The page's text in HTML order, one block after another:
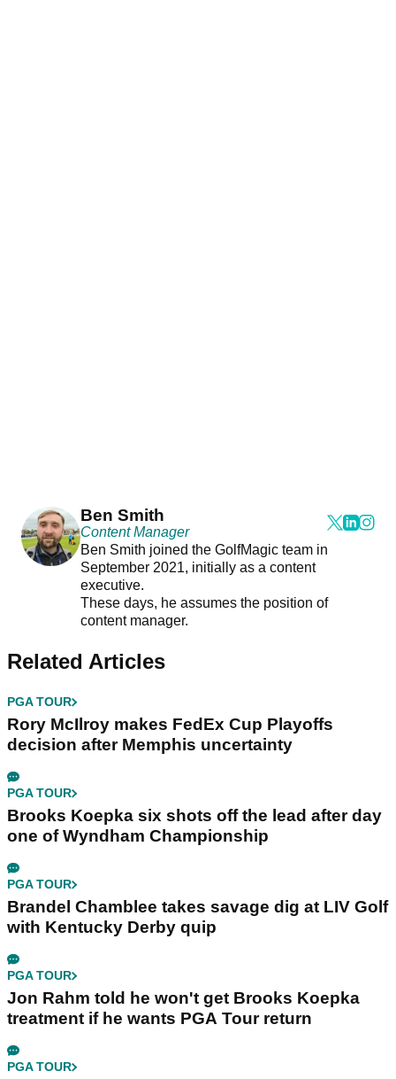
Ben Smith
Content Manager
Ben Smith joined the GolfMagic team in
September 2021, initially as a content
executive.
These days, he assumes the position of
content manager.
Related Articles
PGA TOUR
Rory McIlroy makes FedEx Cup Playoffs
decision after Memphis uncertainty
PGA TOUR
Brooks Koepka six shots off the lead after day
one of Wyndham Championship
PGA TOUR
Brandel Chamblee takes savage dig at LIV Golf
with Kentucky Derby quip
PGA TOUR
Jon Rahm told he won't get Brooks Koepka
treatment if he wants PGA Tour return
PGA TOUR